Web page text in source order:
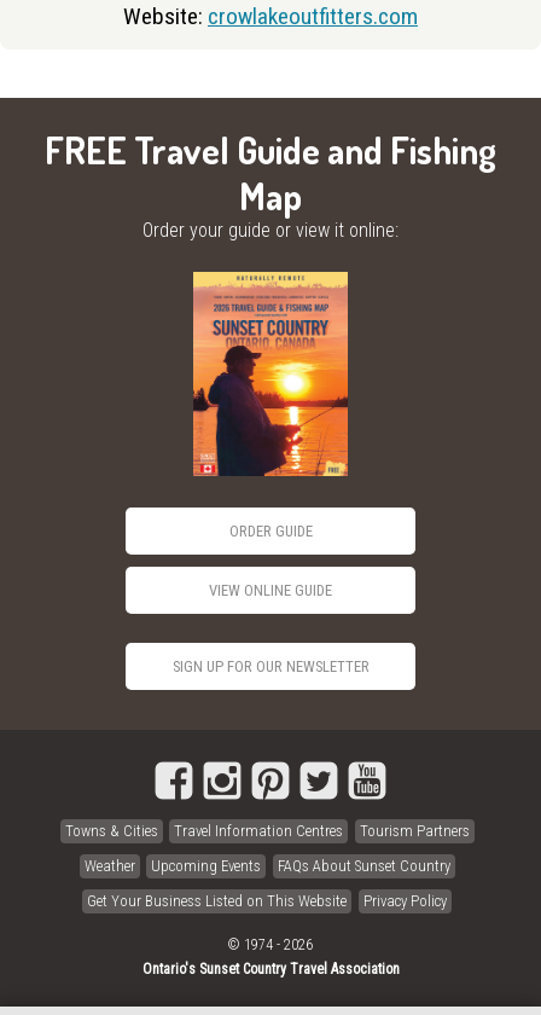
Website: crowlakeoutfitters.com
FREE Travel Guide and Fishing
Map
Order your guide or view it online:
ORDER GUIDE
VIEW ONLINE GUIDE
SIGN UP FOR OUR NEWSLETTER
Towns & Cities Travel Information Centres
Tourism Partners
Weather
Upcoming Events
FAQs About Sunset Country
Get Your Business Listed on This Website
Privacy Policy
© 1974 - 2026
Ontario's Sunset Country Travel Association